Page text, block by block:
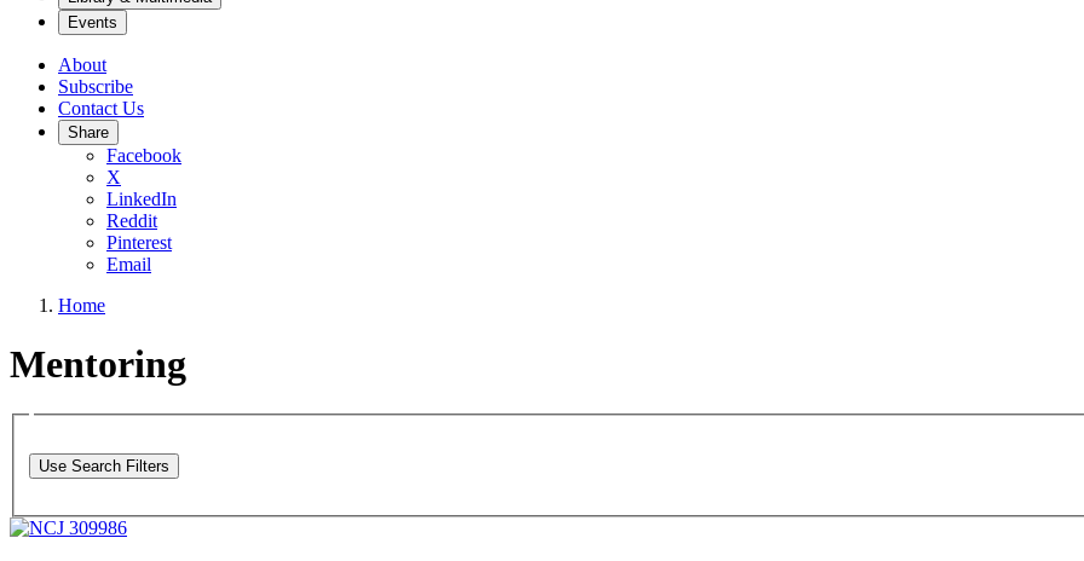
Events
About
Subscribe
Contact Us
Share
Facebook
X
LinkedIn
Reddit
Pinterest
Email
Home
Mentoring
Use Search Filters